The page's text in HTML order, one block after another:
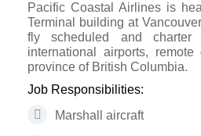
Pacific Coastal Airlines is
Terminal building at
fly scheduled and charter
international airports, remote
province of British Columbia.
Job Responsibilities:
Marshall aircraft